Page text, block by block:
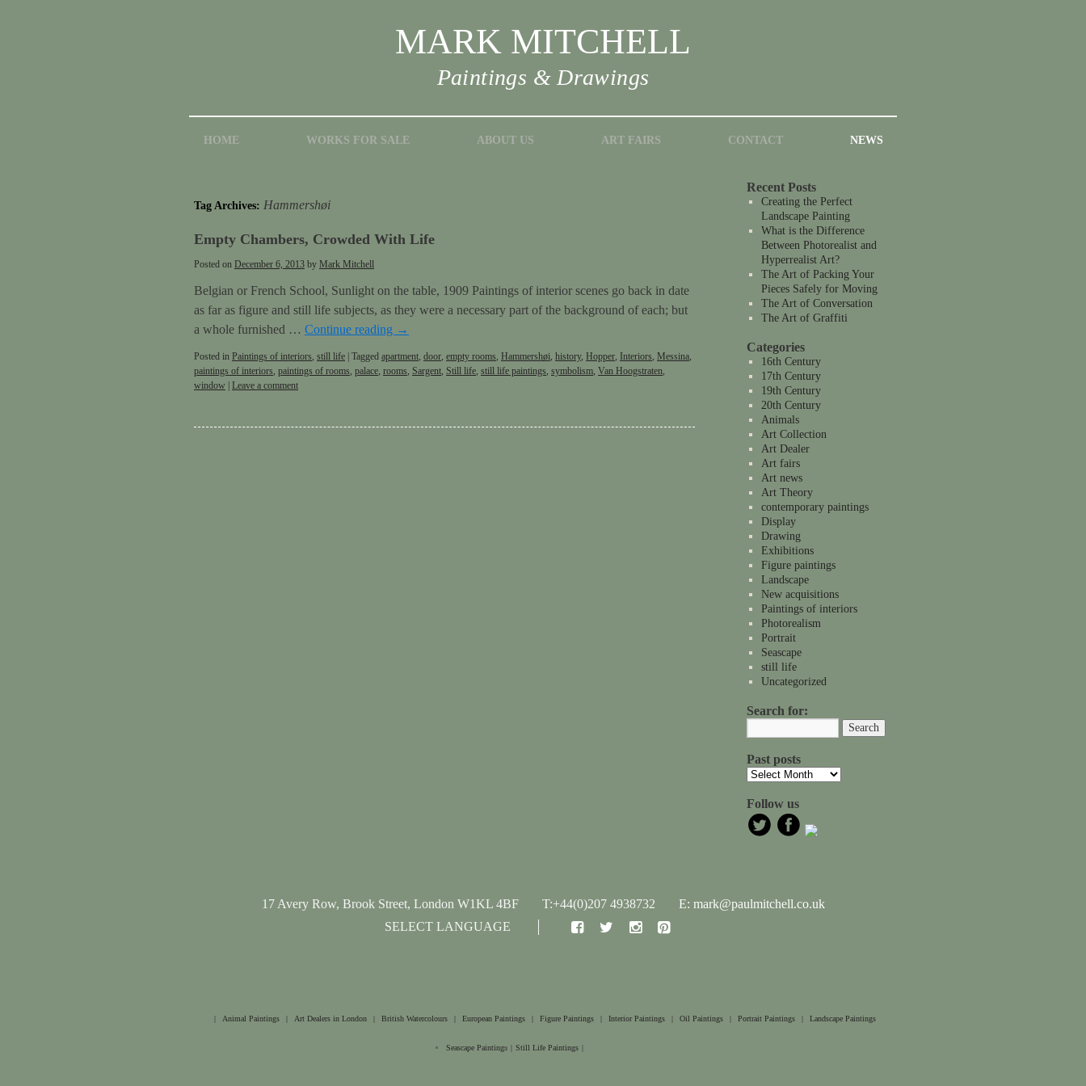
MARK MITCHELL
Paintings & Drawings
HOME WORKS FOR SALE ABOUT US ART FAIRS CONTACT NEWS
Tag Archives: Hammershøi
Empty Chambers, Crowded With Life
Posted on December 6, 2013 by Mark Mitchell
Belgian or French School, Sunlight on the table, 1909 Paintings of interior scenes go back in date
as far as figure and still life subjects, as they were a necessary part of the background of each; but
a whole furnished … Continue reading →
Posted in Paintings of interiors, still life Tagged apartment, door, empty rooms, Hammershøi, history, Hopper, Interiors, Messina,
paintings of interiors, paintings of rooms, palace, rooms, Sargent, Still life, still life paintings, symbolism, Van Hoogstraten,
window Leave a comment
Recent Posts
Creating the Perfect
Landscape Painting
What is the Difference
Between Photorealist and
Hyperrealist Art?
The Art of Packing Your
Pieces Safely for Moving
The Art of Conversation
The Art of Graffiti
Categories
16th Century
17th Century
19th Century
20th Century
Animals
Art Collection
Art Dealer
Art fairs
Art news
Art Theory
contemporary paintings
Display
Drawing
Exhibitions
Figure paintings
Landscape
New acquisitions
Paintings of interiors
Photorealism
Portrait
Seascape
still life
Uncategorized
Search for:
Past posts
Follow us
17 Avery Row, Brook Street, London W1KL 4BF T:+44(0)207 4938732
E: mark@paulmitchell.co.uk
SELECT LANGUAGE
| Animal Paintings | Art Dealers in London | British Watercolours | European Paintings | Figure Paintings | Interior Paintings | Oil Paintings | Portrait Paintings | Landscape Paintings
Seascape Paintings | Still Life Paintings |